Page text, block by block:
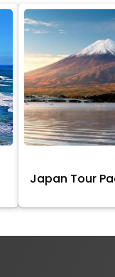
Japan Tour